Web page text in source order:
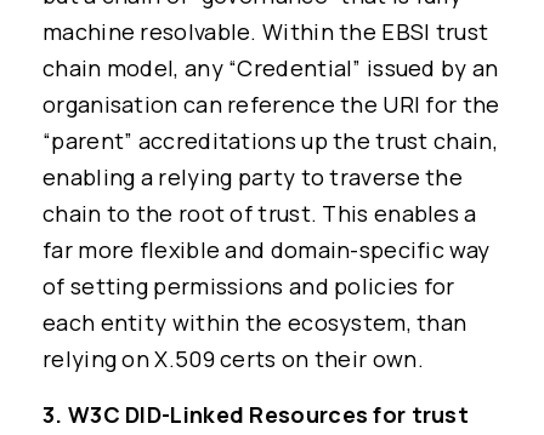
machine resolvable. Within the EBSI trust
chain model, any “Credential” issued by an
organisation can reference the URI for the
“parent” accreditations up the trust chain,
enabling a relying party to traverse the
chain to the root of trust. This enables a
far more flexible and domain-specific way
of setting permissions and policies for
each entity within the ecosystem, than
relying on X.509 certs on their own.
3. W3C DID-Linked Resources for trust